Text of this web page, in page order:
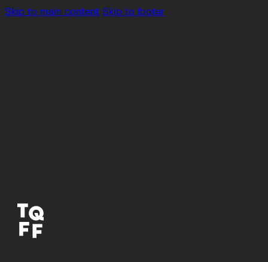
Skip to main content Skip to footer